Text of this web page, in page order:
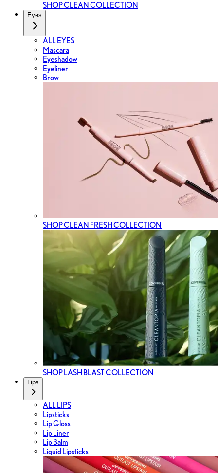
SHOP CLEAN COLLECTION
Eyes
ALL EYES
Mascara
Eyeshadow
Eyeliner
Brow
SHOP CLEAN FRESH COLLECTION
SHOP LASH BLAST COLLECTION
Lips
ALL LIPS
Lipsticks
Lip Gloss
Lip Liner
Lip Balm
Liquid Lipsticks